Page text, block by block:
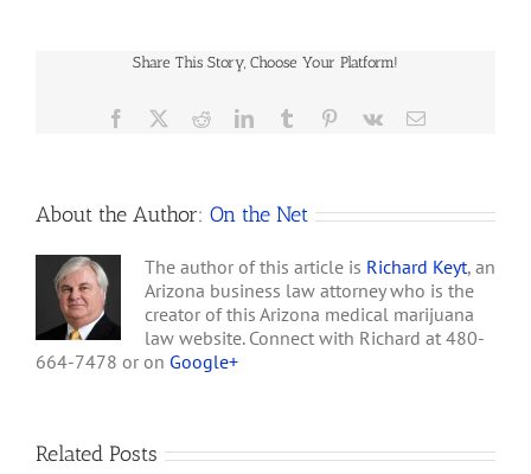
Law
Share This Story, Choose Your Platform!
Facebook RedditLinkedInTumblr Pinterest
Vk Email
About the Author: On the Net
The author of this article is Richard Keyt, an
Arizona business law attorney who is the
creator of this Arizona medical marijuana
law website. Connect with Richard at 480-
664-7478 or on Google+
Related Posts